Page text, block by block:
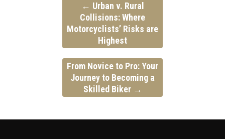
← Urban v. Rural
Collisions:Where
Motorcyclists’ Risks are
Highest
From Novice to Pro:Your
Journey to Becoming a
Skilled Biker →